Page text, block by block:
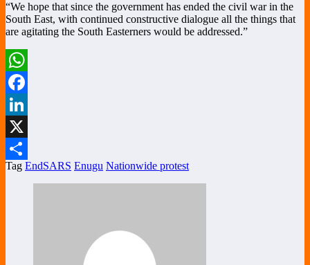
“We hope that since the government has ended the civil war in the
South East, with continued constructive dialogue all the things that
are agitating the South Easterners would be addressed.”
WhatsApp
Facebook
LinkedIn
X
Share
Tag EndSARS Enugu Nationwide protest